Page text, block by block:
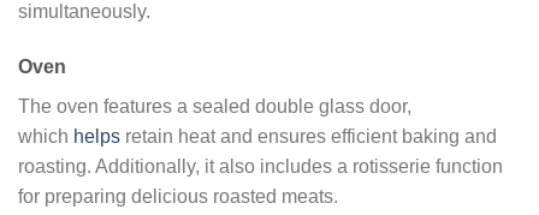
simultaneously.
Oven
The oven features a sealed double glass door,
which helps retain heat and ensures efficient baking and
roasting. Additionally, it also includes a rotisserie function
for preparing delicious roasted meats.